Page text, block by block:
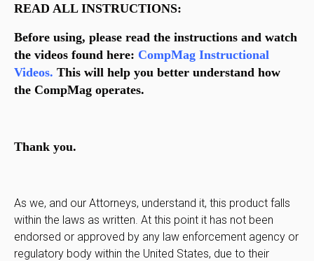
READ ALL INSTRUCTIONS:
Before using, please read the instructions and watch
the videos found here: CompMag Instructional
Videos. This will help you better understand how
the CompMag operates.
Thank you.
As we, and our Attorneys, understand it, this product falls
within the laws as written. At this point it has not been
endorsed or approved by any law enforcement agency or
regulatory body within the United States, due to their